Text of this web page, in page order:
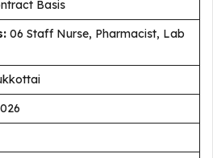
Basis
06 Staff Nurse, Pharmacist, Lab